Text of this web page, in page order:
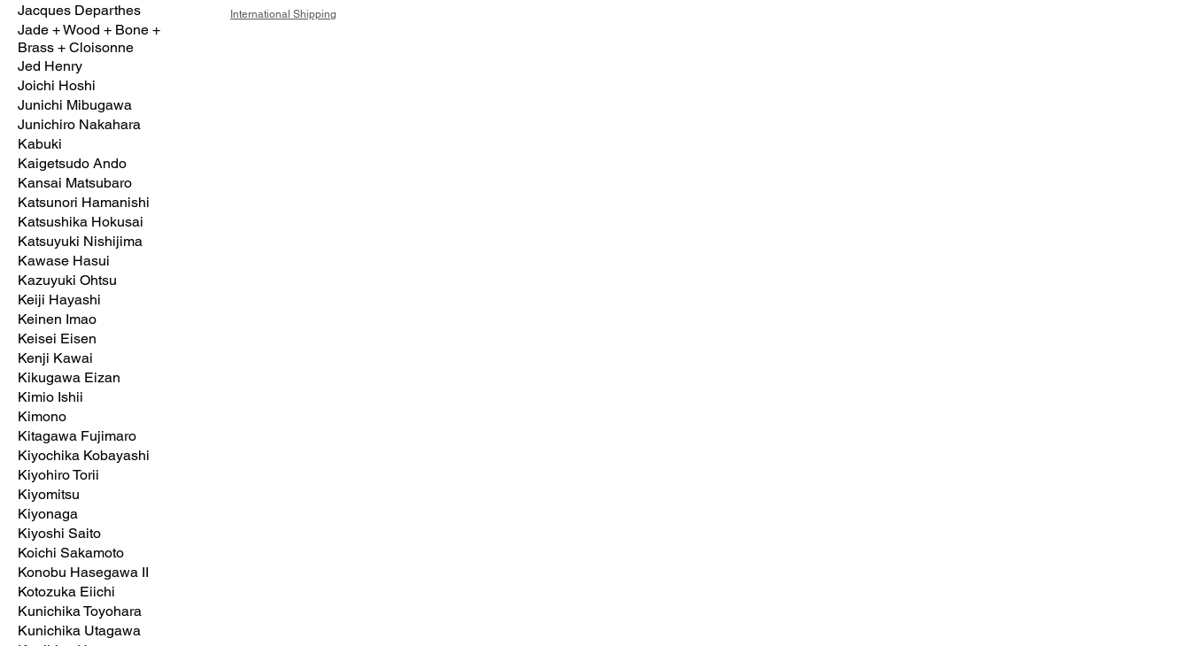
Jacques Departhes
Jade + Wood + Bone +
Brass + Cloisonne
Jed Henry
Joichi Hoshi
Junichi Mibugawa
Junichiro Nakahara
Kabuki
Kaigetsudo Ando
Kansai Matsubaro
Katsunori Hamanishi
Katsushika Hokusai
Katsuyuki Nishijima
Kawase Hasui
Kazuyuki Ohtsu
Keiji Hayashi
Keinen Imao
Keisei Eisen
Kenji Kawai
Kikugawa Eizan
Kimio Ishii
Kimono
Kitagawa Fujimaro
Kiyochika Kobayashi
Kiyohiro Torii
Kiyomitsu
Kiyonaga
Kiyoshi Saito
Koichi Sakamoto
Konobu Hasegawa II
Kotozuka Eiichi
Kunichika Toyohara
Kunichika Utagawa
International Shipping